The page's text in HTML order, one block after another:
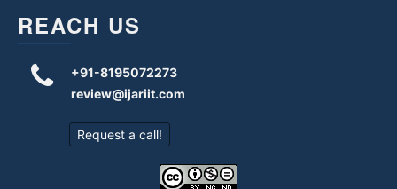
REACH US
+91-8195072273
review@ijariit.com
Request a call!